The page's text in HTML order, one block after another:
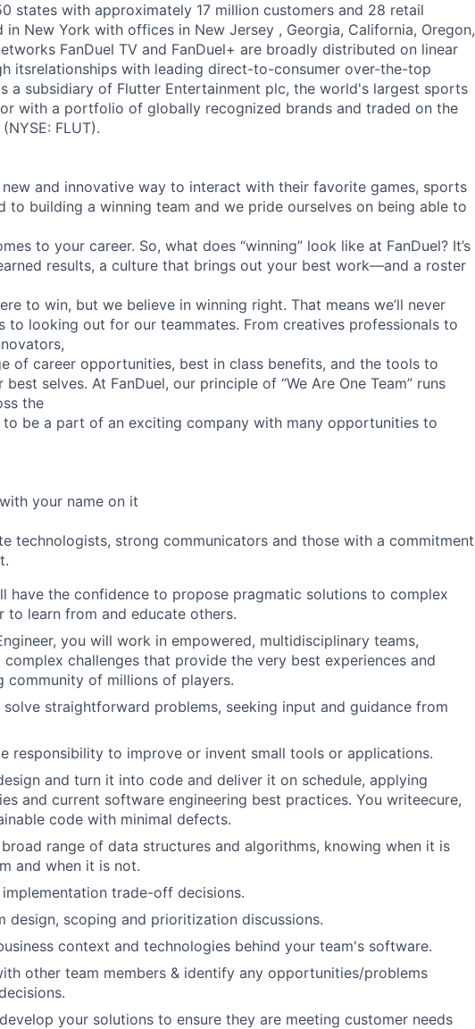
states with approximately 17 million customers and 28 retail
in New York with offices in New Jersey , Georgia, California, Oregon,
FanDuel TV and FanDuel+ are broadly distributed on linear
itsrelationships with leading direct-to-consumer over-the-top
a subsidiary of Flutter Entertainment plc, the world's largest sports
with a portfolio of globally recognized brands and traded on the
FLUT).
new and innovative way to interact with their favorite games, sports
to building a winning team and we pride ourselves on being able to
to your career. So, what does “winning” look like at FanDuel? It’s
results, a culture that brings out your best work—and a roster
to win, but we believe in winning right. That means we’ll never
to looking out for our teammates. From creatives professionals to
of career opportunities, best in class benefits, and the tools to
selves. At FanDuel, our principle of “We Are One Team” runs
the
be a part of an exciting company with many opportunities to
your name on it
technologists, strong communicators and those with a commitment
have the confidence to propose pragmatic solutions to complex
to learn from and educate others.
you will work in empowered, multidisciplinary teams,
challenges that provide the very best experiences and
community of millions of players.
straightforward problems, seeking input and guidance from
responsibility to improve or invent small tools or applications.
and turn it into code and deliver it on schedule, applying
and current software engineering best practices. You writeecure,
code with minimal defects.
range of data structures and algorithms, knowing when it is
and when it is not.
trade-off decisions.
design, scoping and prioritization discussions.
context and technologies behind your team's software.
other team members & identify any opportunities/problems
your solutions to ensure they are meeting customer needs